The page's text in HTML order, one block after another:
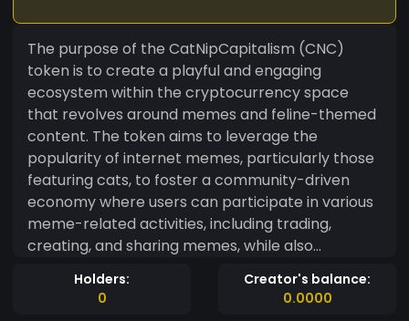
The purpose of the CatNipCapitalism (CNC)
token is to create a playful and engaging
ecosystem within the cryptocurrency space
that revolves around memes and feline-themed
content. The token aims to leverage the
popularity of internet memes, particularly those
featuring cats, to foster a community-driven
economy where users can participate in various
meme-related activities, including trading,
creating, and sharing memes, while also
welfare. Exciting news! ? We're working onHolders:
0
Creator's balance:
0.0000